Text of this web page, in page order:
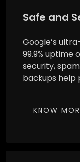
Safe and
Google’s
99.9% uptime
security,
backups help
KNOW